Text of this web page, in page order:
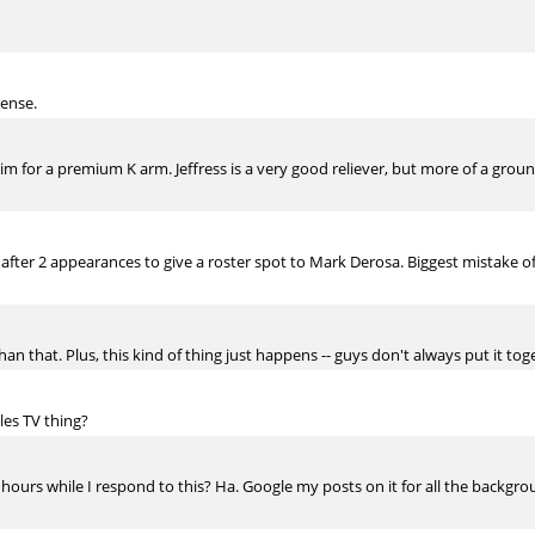
for a premium K arm. Jeffress is a very good reliever, but more of a
2 appearances to give a roster spot to Mark Derosa. Biggest mistake
that. Plus, this kind of thing just happens -- guys don't always put it
TV thing?
while I respond to this? Ha. Google my posts on it for all the